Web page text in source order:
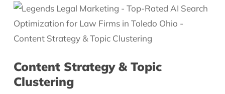
Content Strategy & Topic
Clustering